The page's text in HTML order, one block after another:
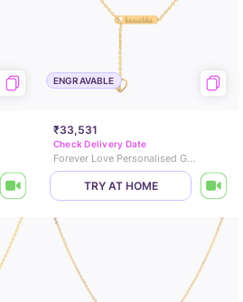
ENGRAVABLE
₹33,531
Check Delivery Date
Forever Love Personalised Gold Necklace
TRY AT HOME